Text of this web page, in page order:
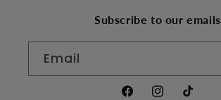
Subscribe to our emails
Email